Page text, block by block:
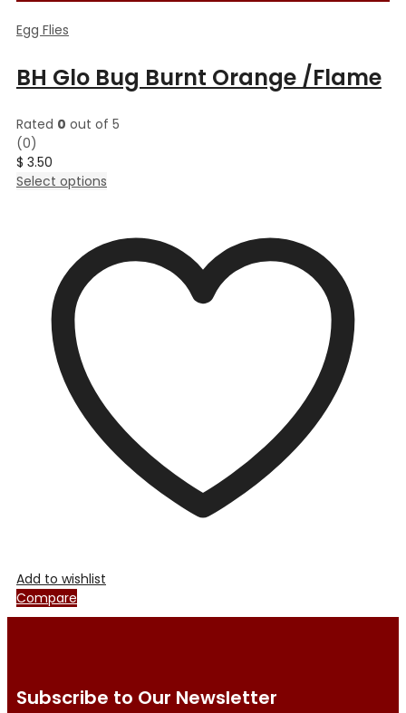
Egg Flies
BH Glo Bug Burnt Orange /Flame
Rated 0 out of 5
(0)
$ 3.50
Select options
multiple
product
page
Add to wishlist
Compare
Subscribe to Our Newsletter